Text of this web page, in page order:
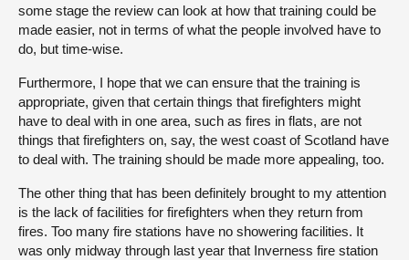
some stage the review can look at how that training could be
made easier, not in terms of what the people involved have to
do, but time-wise.
Furthermore, I hope that we can ensure that the training is
appropriate, given that certain things that firefighters might
have to deal with in one area, such as fires in flats, are not
things that firefighters on, say, the west coast of Scotland have
to deal with. The training should be made more appealing, too.
The other thing that has been definitely brought to my attention
is the lack of facilities for firefighters when they return from
fires. Too many fire stations have no showering facilities. It
was only midway through last year that Inverness fire station